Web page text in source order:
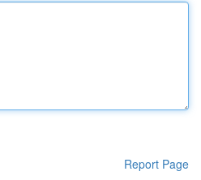
Report Page